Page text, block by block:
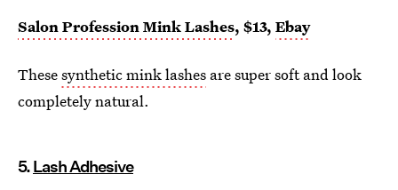
Salon Profession Mink Lashes, $13, Ebay
Thesesynthetic mink lashes are super soft and look
completely natural.
5.Lash Adhesive